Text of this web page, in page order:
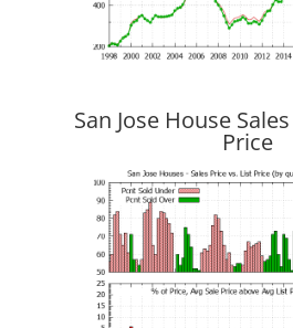
San Jose House
Price